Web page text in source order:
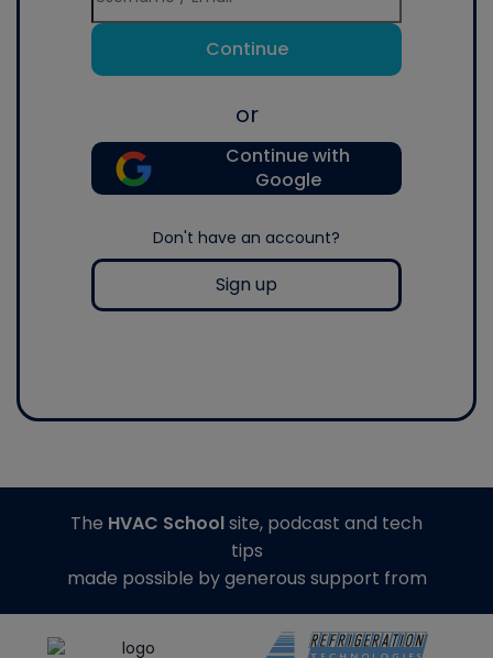
Continue
or
Continue with
Google
Don't have an account?
Sign up
The HVAC Schoolsite, podcast and tech
tips
made possible by generous support from